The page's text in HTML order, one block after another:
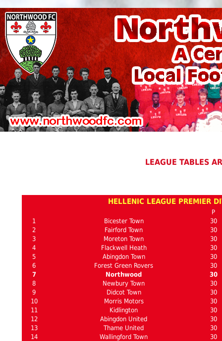
LEAGUE TABLES
HELLENIC LEAGUE PREMIER
P
1
Bicester Town
30
2
Fairford Town
30
3
Moreton Town
30
4
Flackwell Heath
30
5
Abingdon Town
30
6
Forest Green Rovers
30
7
Northwood
30
8
Newbury Town
30
9
Didcot Town
30
10
Morris Motors
30
11
Kidlington
30
12
Abingdon United
30
13
Thame United
30
14
Wallingford Town
30